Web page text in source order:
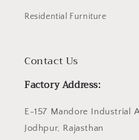
Residential Furniture
Contact Us
Factory Address:
E-157 Mandore Industrial
Jodhpur, Rajasthan